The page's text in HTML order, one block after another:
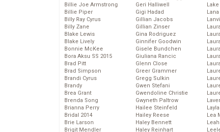
Billie Joe Armstrong
Billie Piper
Billy Ray Cyrus
Billy Zane
Blake Lewis
Blake Lively
Bonnie McKee
Bora Aksu SS 2015
Brad Pitt
Brad Simpson
Brandi Cyrus
Brandy
Brea Grant
Brenda Song
Brianna Perry
Bridal 2014
Brie Larson
Brigit Mendler
Geri Halliwell
Gigi Hadad
Gillian Jacobs
Gillian Zinser
Gina Rodriguez
Ginnifer Goodwin
Gisele Bundchen
Giuliana Rancic
Glenn Close
Greer Grammer
Gregg Sulkin
Gwen Stefani
Gwendoline Christie
Gwyneth Paltrow
Hailee Steinfeld
Hailey Reese
Haley Bennett
Haley Reinhart
Lea